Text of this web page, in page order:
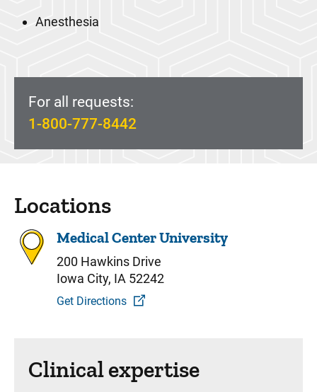
Anesthesia
For all requests:
1-800-777-8442
Locations
Medical Center University
200 Hawkins Drive
Iowa City, IA 52242
Get Directions
Clinical expertise